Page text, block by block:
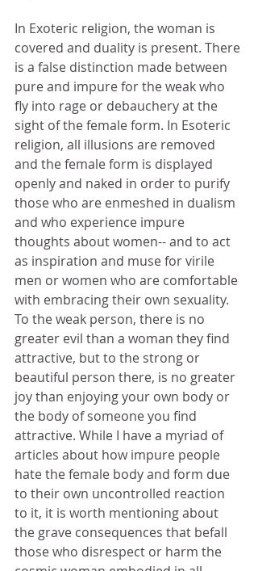
In Exoteric religion, the woman is
covered and duality is present. There
is a false distinction made between
pure and impure for the weak who
fly into rage or debauchery at the
sight of the female form. In Esoteric
religion, all illusions are removed
and the female form is displayed
openly and naked in order to purify
those who are enmeshed in dualism
and who experience impure
thoughts about women-- and to act
as inspiration and muse for virile
men or women who are comfortable
with embracing their own sexuality.
To the weak person, there is no
greater evil than a woman they find
attractive, but to the strong or
beautiful person there, is no greater
joy than enjoying your own body or
the body of someone you find
attractive. While I have a myriad of
articles about how impure people
hate the female body and form due
to their own uncontrolled reaction
to it, it is worth mentioning about
the grave consequences that befall
those who disrespect or harm the